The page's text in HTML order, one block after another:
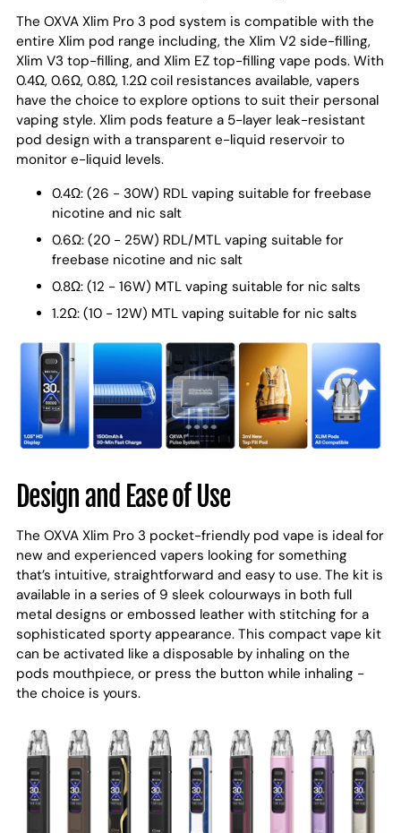
The OXVA Xlim Pro 3 pod system is compatible with the
entire Xlim pod range including, the Xlim V2 side-filling,
Xlim V3 top-filling, and Xlim EZ top-filling vape pods. With
0.4Ω, 0.6Ω, 0.8Ω, 1.2Ω coil resistances available, vapers
have the choice to explore options to suit their personal
vaping style. Xlim pods feature a 5-layer leak-resistant
pod design with a transparent e-liquid reservoir to
monitor e-liquid levels.
0.4Ω: (26 - 30W) RDL vaping suitable for freebase
nicotine and nic salt
0.6Ω: (20 - 25W) RDL/MTL vaping suitable for
freebase nicotine and nic salt
0.8Ω: (12 - 16W) MTL vaping suitable for nic salts
1.2Ω: (10 - 12W) MTL vaping suitable for nic salts
Design and Ease of Use
The OXVA Xlim Pro 3 pocket-friendly pod vape is ideal for
new and experienced vapers looking for something
that’s intuitive, straightforward and easy to use. The kit is
available in a series of 9 sleek colourways in both full
metal designs or embossed leather with stitching for a
sophisticated sporty appearance. This compact vape kit
can be activated like a disposable by inhaling on the
pods mouthpiece, or press the button while inhaling -
the choice is yours.